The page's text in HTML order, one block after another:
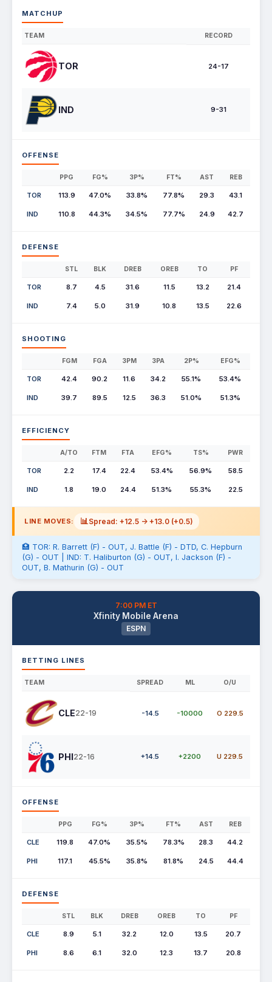
MATCHUP
TEAM RECORD
TOR 24-17
IND 9-31
OFFENSE
PPG FG% 3P% FT% AST REB
TOR 113.9 47.0% 33.8% 77.8% 29.3 43.1
IND 110.8 44.3% 34.5% 77.7% 24.9 42.7
DEFENSE
STL BLK DREB OREB TO PF
TOR 8.7 4.5 31.6 11.5 13.2 21.4
IND 7.4 5.0 31.9 10.8 13.5 22.6
SHOOTING
FGM FGA 3PM 3PA 2P% EFG%
TOR 42.4 90.2 11.6 34.2 55.1% 53.4%
IND 39.7 89.5 12.5 36.3 51.0% 51.3%
EFFICIENCY
A/TO FTM FTA EFG% TS% PWR
TOR 2.2 17.4 22.4 53.4% 56.9% 58.5
IND 1.8 19.0 24.4 51.3% 55.3% 22.5
LINE MOVES: 📊Spread: +12.5 -> +13.0 (+0.5)
🏥 TOR: R. Barrett (F) - OUT, J. Battle (F) - DTD, C. Hepburn
(G) - OUT | IND: T. Haliburton (G) - OUT, I. Jackson (F) -
OUT, B. Mathurin (G) - OUT
7:00 PM ET
Xfinity Mobile Arena
ESPN
BETTING LINES
TEAM SPREAD ML O/U
CLE22-19 -14.5 -10000 O 229.5
PHI22-16 +14.5 +2200 U 229.5
OFFENSE
PPG FG% 3P% FT% AST REB
CLE 119.8 47.0% 35.5% 78.3% 28.3 44.2
PHI 117.1 45.5% 35.8% 81.8% 24.5 44.4
DEFENSE
STL BLK DREB OREB TO PF
CLE 8.9 5.1 32.2 12.0 13.5 20.7
PHI 8.6 6.1 32.0 12.3 13.7 20.8